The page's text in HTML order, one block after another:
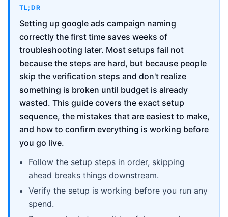
TL;DR
Setting up google ads campaign naming
correctly the first time saves weeks of
troubleshooting later. Most setups fail not
because the steps are hard, but because people
skip the verification steps and don't realize
something is broken until budget is already
wasted. This guide covers the exact setup
sequence, the mistakes that are easiest to make,
and how to confirm everything is working before
you go live.
Follow the setup steps in order, skipping
ahead breaks things downstream.
Verify the setup is working before you run any
spend.